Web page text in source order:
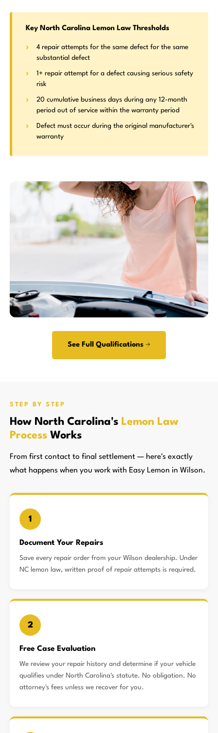
Key North Carolina Lemon Law Thresholds
4 repair attempts for the same defect for the same
substantial defect
1+ repair attempt for a defect causing serious safety
risk
20 cumulative business days during any 12-month
period out of service within the warranty period
Defect must occur during the original manufacturer's
warranty
See Full Qualifications →
STEP BY STEP
How North Carolina's Lemon Law
Process Works
From first contact to final settlement — here's exactly
what happens when you work with Easy Lemon in Wilson.
1
Document Your Repairs
Save every repair order from your Wilson dealership. Under
NC lemon law, written proof of repair attempts is required.
2
Free Case Evaluation
We review your repair history and determine if your vehicle
qualifies under North Carolina's statute. No obligation. No
attorney's fees unless we recover for you.